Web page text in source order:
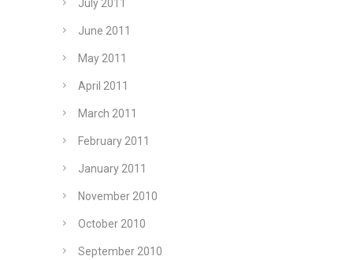
July 2011
June 2011
May 2011
April 2011
March 2011
February 2011
January 2011
November 2010
October 2010
September 2010